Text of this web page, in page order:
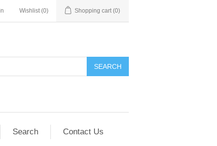
Wishlist (0) Shopping cart (0)
SEARCH
Search Contact Us